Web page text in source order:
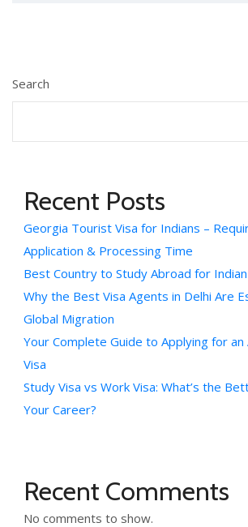
Search
Recent Posts
Georgia Tourist Visa for Indians –
Application & Processing Time
Best Country to Study Abroad for
Why the Best Visa Agents in Delhi Are
Global Migration
Your Complete Guide to Applying for an
Visa
Study Visa vs Work Visa: What’s the
Your Career?
Recent Comments
No comments to show.